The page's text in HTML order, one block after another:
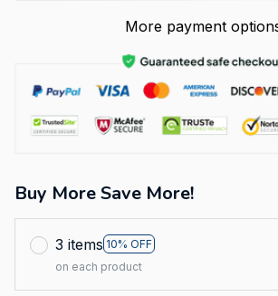
More payment
Buy More Save More!
3 items 10% OFF
on each product